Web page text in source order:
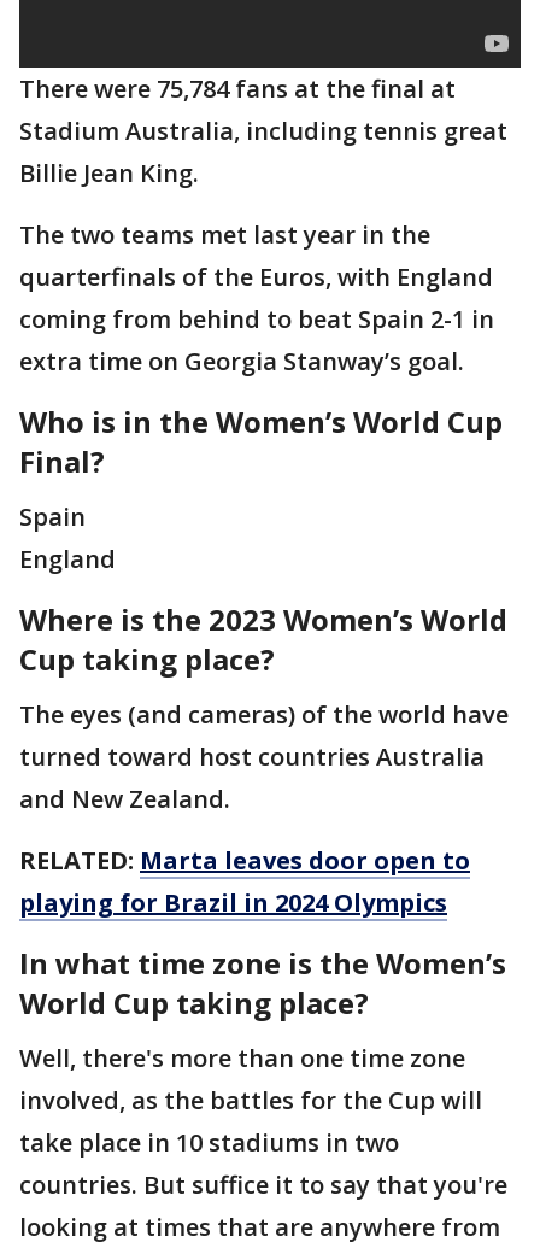
There were 75,784 fans at the final at
Stadium Australia, including tennis great
Billie Jean King.
The two teams met last year in the
quarterfinals of the Euros, with England
coming from behind to beat Spain 2-1 in
extra time on Georgia Stanway’s goal.
Who is in the Women’s World Cup
Final?
Spain
England
Where is the 2023 Women’s World
Cup taking place?
The eyes (and cameras) of the world have
turned toward host countries Australia
and New Zealand.
RELATED: Marta leaves door open to
playing for Brazil in 2024 Olympics
In what time zone is the Women’s
World Cup taking place?
Well, there's more than one time zone
involved, as the battles for the Cup will
take place in 10 stadiums in two
countries. But suffice it to say that you're
looking at times that are anywhere from